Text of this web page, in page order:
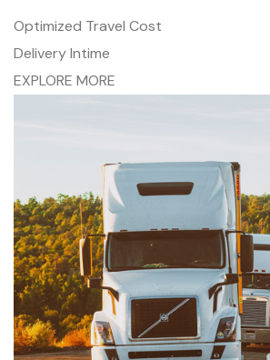
Optimized Travel Cost
Delivery Intime
EXPLORE MORE